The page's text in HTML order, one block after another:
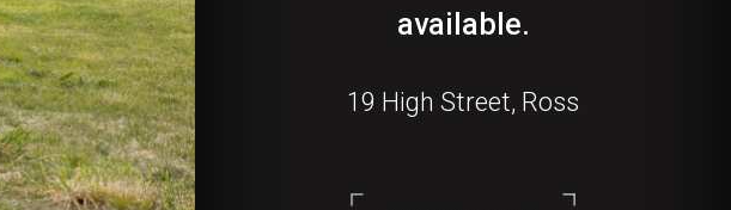
available.
19 High Street, Ross